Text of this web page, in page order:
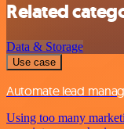
Related
Data & Storage
Use case
Automate lead
Using too many